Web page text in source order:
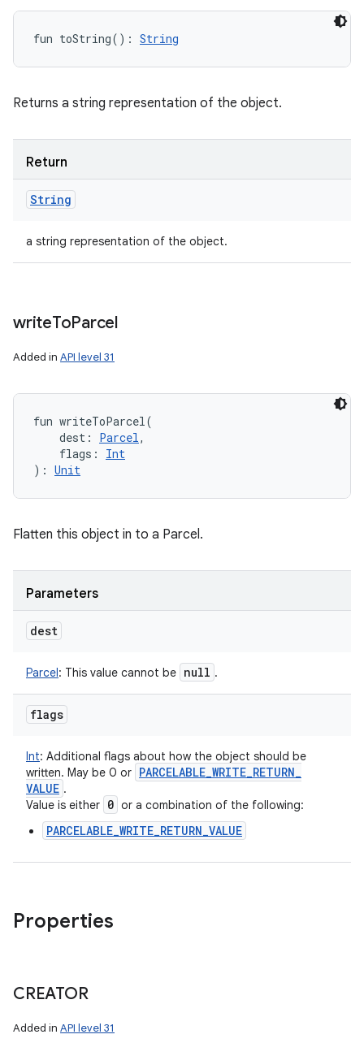
fun toString( ) : String
Returns a string representation of the object.
Return
String
a string representation of the object.
writeToParcel
Added in API level 31
fun writeToParcel(
dest : Parcel,
flags :
Int
) : Unit
Flatten this object in to a Parcel.
Parameters
dest
Parcel: This value cannot be null .
flags
Int: Additional flags about how the object should be
written. May be 0 or PARCELABLE_WRITE_RETURN_
VALUE .
Value is either 0 or a combination of the following:
PARCELABLE_WRITE_RETURN_VALUE
Properties
CREATOR
Added in API level 31